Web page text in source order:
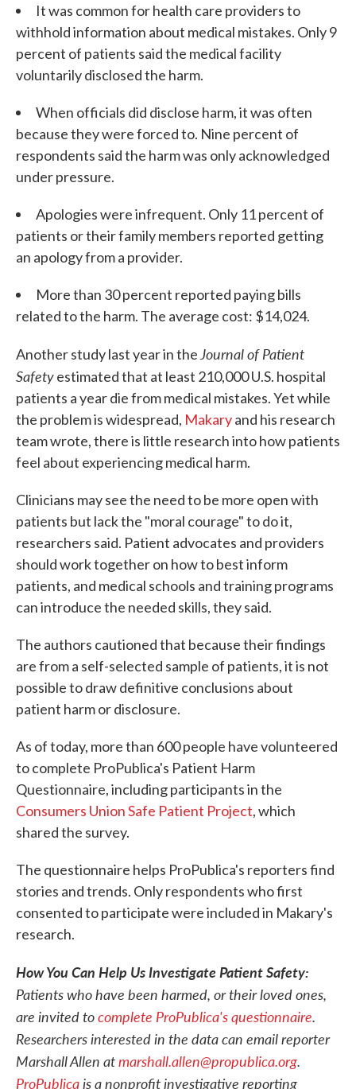
It was common for health care providers to
withhold information about medical mistakes. Only 9
percent of patients said the medical facility
voluntarily disclosed the harm.
When officials did disclose harm, it was often
because they were forced to. Nine percent of
respondents said the harm was only acknowledged
under pressure.
Apologies were infrequent. Only 11 percent of
patients or their family members reported getting
an apology from a provider.
More than 30 percent reported paying bills
related to the harm. The average cost: $14,024.
Another study last year in theJournal of Patient
Safetyestimated that at least 210,000 U.S. hospital
patients a year die from medical mistakes. Yet while
the problem is widespread, Makaryand his research
team wrote, there is little research into how patients
feel about experiencing medical harm.
Clinicians may see the need to be more open with
patients but lack the "moral courage" to do it,
researchers said. Patient advocates and providers
should work together on how to best inform
patients, and medical schools and training programs
can introduce the needed skills, they said.
The authors cautioned that because their findings
are from a self-selected sample of patients, it is not
possible to draw definitive conclusions about
patient harm or disclosure.
As of today, more than 600 people have volunteered
to complete ProPublica's Patient Harm
Questionnaire, including participants in the
Consumers Union Safe Patient Project, which
shared the survey.
The questionnaire helps ProPublica's reporters find
stories and trends. Only respondents who first
consented to participate were included in Makary's
research.
How You Can Help Us Investigate Patient Safety:
Patients who have been harmed, or their loved ones,
are invited tocomplete ProPublica's questionnaire.
Researchers interested in the data can email reporter
Marshall Allen atmarshall.allen@propublica.org.
ProPublicais a nonprofit investigative reporting